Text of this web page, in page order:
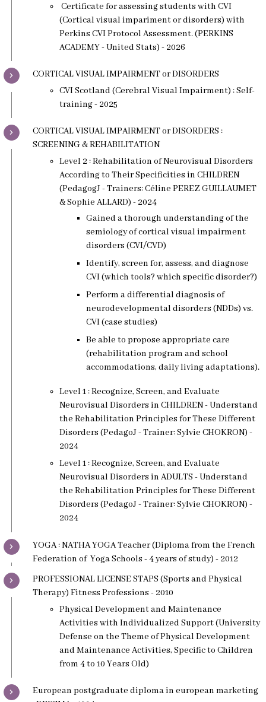
Certificate for assessing students with CVI
(Cortical visual impariment or disorders) with
Perkins CVI Protocol Assessment. (PERKINS
ACADEMY - United Stats) - 2026
CORTICAL VISUAL IMPAIRMENT or DISORDERS
CVI Scotland (Cerebral Visual Impairment) : Self-
training - 2025
CORTICAL VISUAL IMPAIRMENT or DISORDERS :
SCREENING & REHABILITATION
Level 2 : Rehabilitation of Neurovisual Disorders
According to Their Specificities in CHILDREN
(PedagogJ - Trainers: Céline PEREZ GUILLAUMET
& Sophie ALLARD) - 2024
Gained a thorough understanding of the
semiology of cortical visual impairment
disorders (CVI/CVD)
Identify, screen for, assess, and diagnose
CVI (which tools? which specific disorder?)
Perform a differential diagnosis of
neurodevelopmental disorders (NDDs) vs.
CVI (case studies)
Be able to propose appropriate care
(rehabilitation program and school
accommodations, daily living adaptations).
Level 1 : Recognize, Screen, and Evaluate
Neurovisual Disorders in CHILDREN - Understand
the Rehabilitation Principles for These Different
Disorders (PedagoJ - Trainer: Sylvie CHOKRON) -
2024
Level 1 : Recognize, Screen, and Evaluate
Neurovisual Disorders in ADULTS - Understand
the Rehabilitation Principles for These Different
Disorders (PedagoJ - Trainer: Sylvie CHOKRON) -
2024
YOGA : NATHA YOGA Teacher (Diploma from the French
Federation of Yoga Schools - 4 years of study) - 2012
PROFESSIONAL LICENSE STAPS (Sports and Physical
Therapy) Fitness Professions - 2010
Physical Development and Maintenance
Activities with Individualized Support (University
Defense on the Theme of Physical Development
and Maintenance Activities, Specific to Children
from 4 to 10 Years Old)
European postgraduate diploma in european marketing